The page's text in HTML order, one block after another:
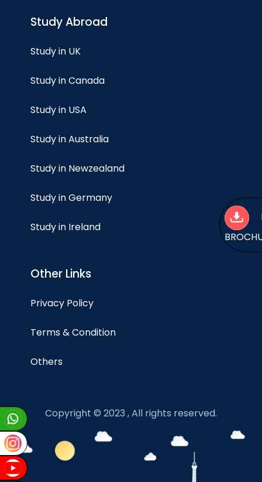
Study Abroad
Study in UK
Study in Canada
Study in USA
Study in Australia
Study in Newzealand
Study in Germany
Study in Ireland
Other Links
Privacy Policy
Terms & Condition
Others
Copyright © 2023 , All rights reserved.